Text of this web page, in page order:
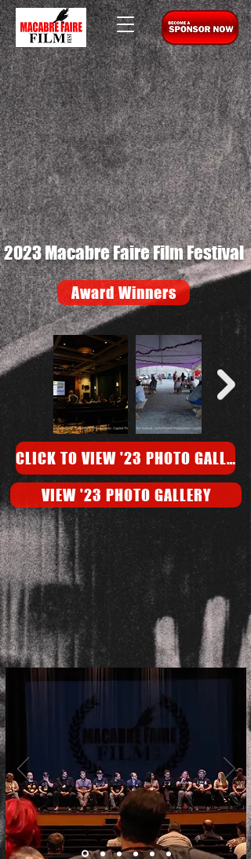
2023 Macabre Faire Film Festival
Award Winners
CLICK TO VIEW '23 PHOTO GALLERY
VIEW '23 PHOTO GALLERY